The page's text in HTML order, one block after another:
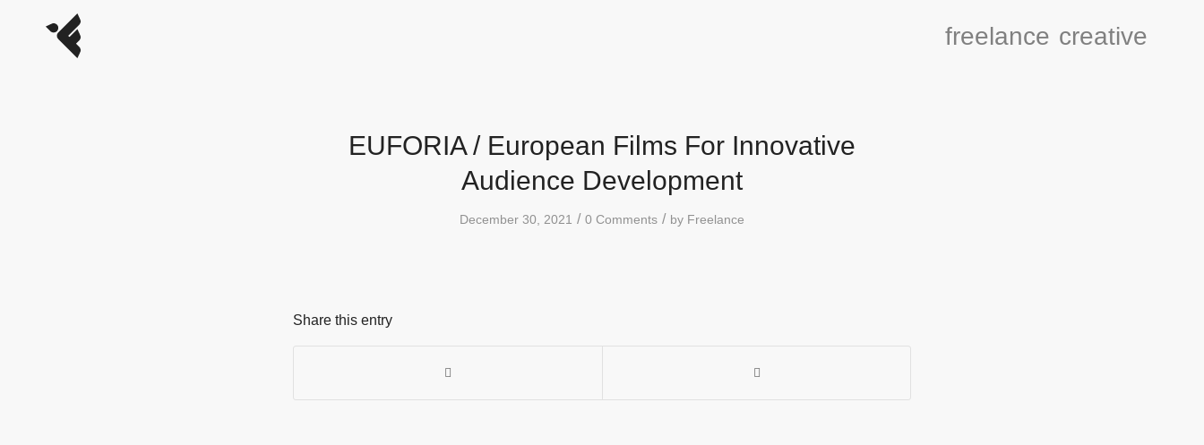
freelance creative
EUFORIA / European Films For Innovative
Audience Development
December 30, 2021 / 0 Comments / by Freelance
Share this entry